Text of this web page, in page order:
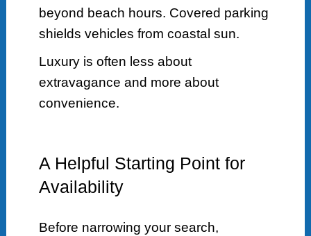
beyond beach hours. Covered parking
shields vehicles from coastal sun.
Luxury is often less about
extravagance and more about
convenience.
A Helpful Starting Point for
Availability
Before narrowing your search,